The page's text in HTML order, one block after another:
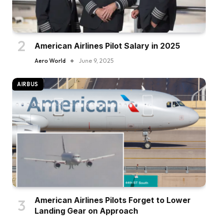
American Airlines Pilot Salary in 2025
Aero World June 9, 2025
AIRBUS
American Airlines Pilots Forget to Lower
Landing Gear on Approach